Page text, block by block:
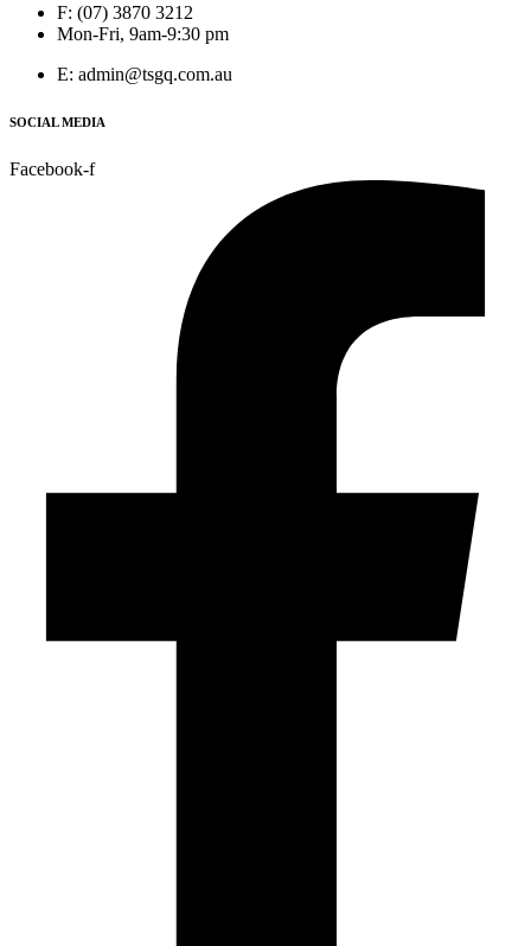
F: (07) 3870 3212
Mon-Fri, 9am-9:30 pm
E: admin@tsgq.com.au
SOCIAL MEDIA
Facebook-f